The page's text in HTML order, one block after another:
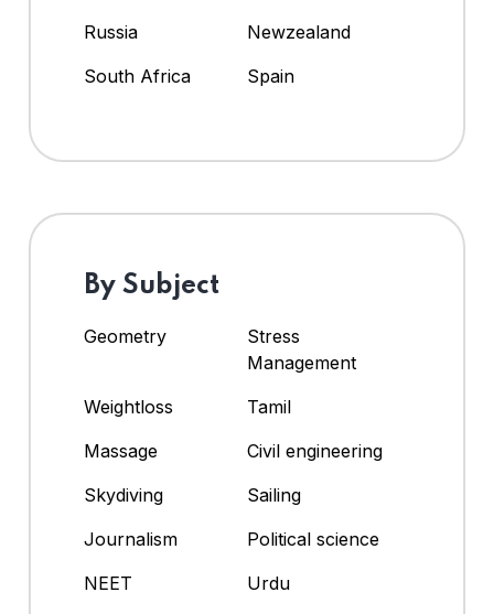
Russia
Newzealand
South Africa
Spain
By Subject
Geometry
Stress
Management
Weightloss
Tamil
Massage
Civil engineering
Skydiving
Sailing
Journalism
Political science
NEET
Urdu